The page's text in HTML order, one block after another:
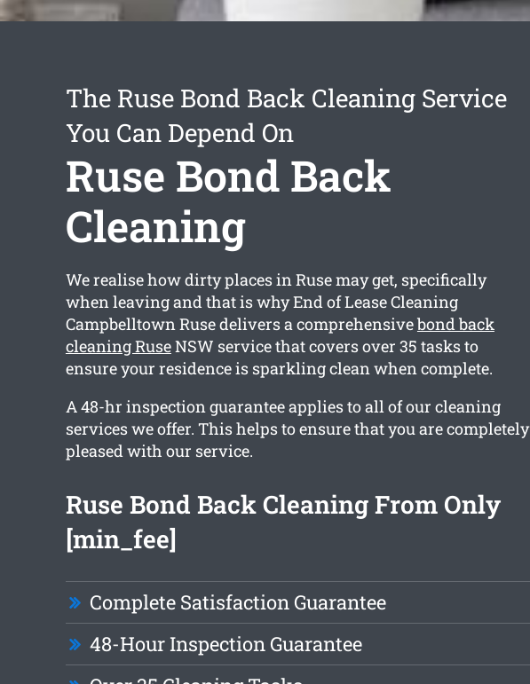
The Ruse Bond Back Cleaning Service
You Can Depend On
Ruse Bond Back
Cleaning
We realise how dirty places in Ruse may get, specifically
when leaving and that is why End of Lease Cleaning
Campbelltown Ruse delivers a comprehensivebond back
cleaning RuseNSW service that covers over 35 tasks to
ensure your residence is sparkling clean when complete.
A 48-hr inspection guarantee applies to all of our cleaning
services we offer. This helps to ensure that you are completely
pleased with our service.
Ruse Bond Back Cleaning From Only
[min_fee]
Complete Satisfaction Guarantee
48-Hour Inspection Guarantee